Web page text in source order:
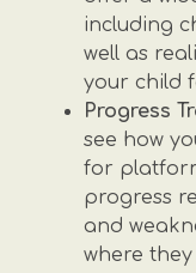
including
well as
your child
Progress
see how
for
progress
and
where